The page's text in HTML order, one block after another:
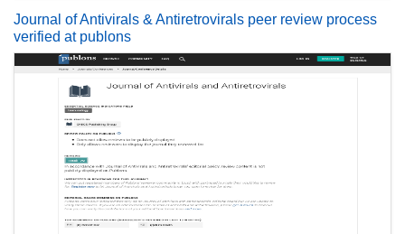
Journal of Antivirals & Antiretrovirals peer review process
verified at publons